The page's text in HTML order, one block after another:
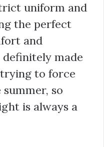
uniform and
the perfect
and
definitely made
to force
so
is always a